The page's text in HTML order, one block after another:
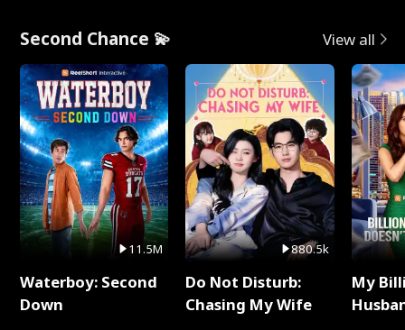
Second Chance 💫 View all
11.5M
Waterboy: Second
Down
880.5k
Do Not Disturb:
Chasing My Wife
My